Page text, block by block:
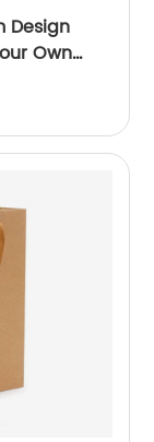
Design
Own